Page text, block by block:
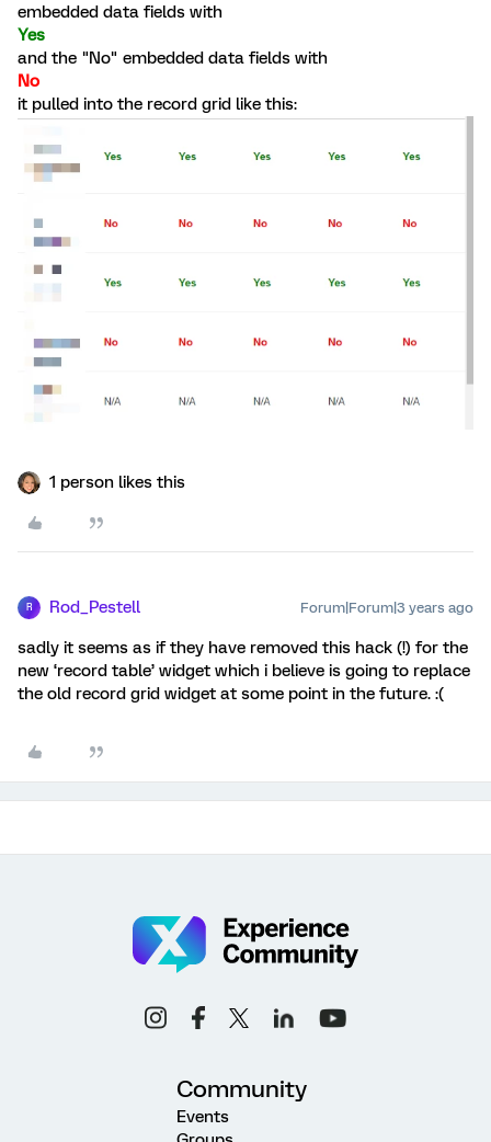
embedded data fields with
Yes
and the "No" embedded data fields with
No
it pulled into the record grid like this:
1 person likes this
R Rod_Pestell Forum|Forum|3 years ago
sadly it seems as if they have removed this hack (!) for the
new ‘record table’ widget which i believe is going to replace
the old record grid widget at some point in the future. :(
Community
Events